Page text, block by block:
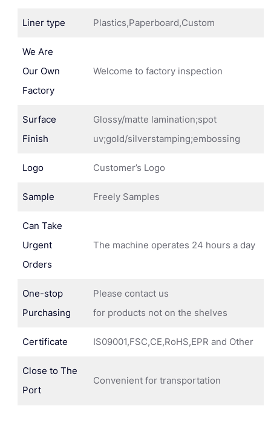
Liner type Plastics,Paperboard,Custom
We Are
Our Own
Factory
Welcome to factory inspection
Surface
Finish
Glossy/matte lamination;spot
uv;gold/silverstamping;embossing
Logo Customer’s Logo
Sample Freely Samples
Can Take
Urgent
Orders
The machine operates 24 hours a day
One-stop
Purchasing
Please contact us
for products not on the shelves
Certificate IS09001,FSC,CE,RoHS,EPR and Other
Close to The
Port
Convenient for transportation